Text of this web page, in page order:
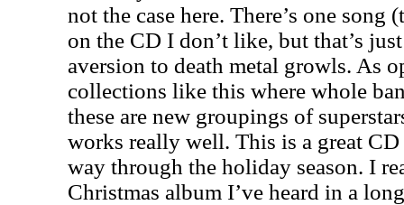
not the case here. There’s one
on the CD I don’t like, but that’s
aversion to death metal growls. As
collections like this where whole
these are new groupings of
works really well. This is a great
way through the holiday season. I
Christmas album I’ve heard in a